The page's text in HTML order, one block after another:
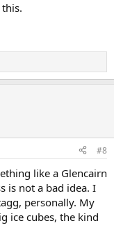
#8
like a Glencairn
is not a bad idea. I
personally. My
ice cubes, the kind